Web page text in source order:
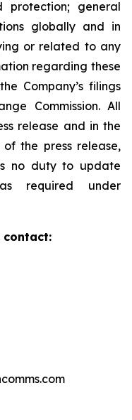
general
globally and in
or related to any
regarding these
Company’s filings
Commission. All
release and in the
the press release,
no duty to update
required under
contact: